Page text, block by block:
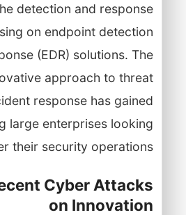
detection and response
on endpoint detection
(EDR) solutions. The
approach to threat
response has gained
large enterprises looking
their security operations.
Cyber Attacks
on Innovation